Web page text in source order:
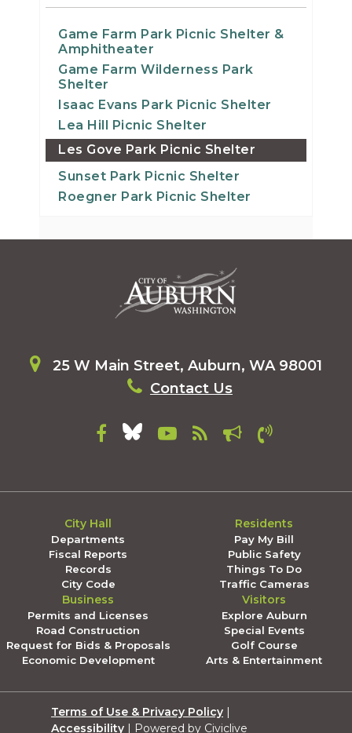
Game Farm Park Picnic Shelter &
Amphitheater
Game Farm Wilderness Park
Shelter
Isaac Evans Park Picnic Shelter
Lea Hill Picnic Shelter
Les Gove Park Picnic Shelter
Sunset Park Picnic Shelter
Roegner Park Picnic Shelter
25 W Main Street, Auburn, WA 98001
Contact Us
City Hall
Departments
Fiscal Reports
Records
City Code
Residents
Pay My Bill
Public Safety
Things To Do
Traffic Cameras
Business
Permits and Licenses
Road Construction
Request for Bids & Proposals
Economic Development
Visitors
Explore Auburn
Special Events
Golf Course
Arts & Entertainment
Terms of Use & Privacy Policy |
Accessibility | Powered by Civiclive